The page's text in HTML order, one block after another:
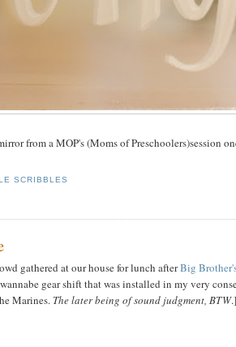
from a MOP's (Moms of Preschoolers)session
SCRIBBLES
gathered at our house for lunch afterBig
gear shift that was installed in my very
Marines. The later being of sound judgment, BTW.]